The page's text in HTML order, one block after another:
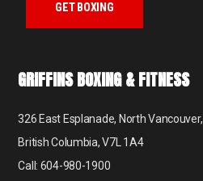
GET BOXING
GRIFFINS BOXING & FITNESS
326 East Esplanade, North Vancouver,
British Columbia, V7L 1A4
Call: 604-980-1900